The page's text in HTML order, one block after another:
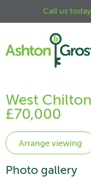
Call us today
West
£70,000
Photo gallery